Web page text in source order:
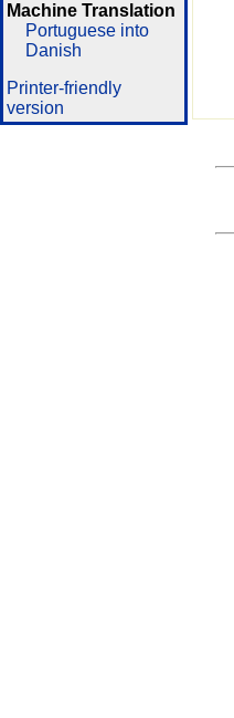
Machine Translation
Portuguese into
Danish
Printer-friendly
version